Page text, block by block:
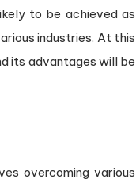
to be achieved as
industries. At this
its advantages will be
overcoming various